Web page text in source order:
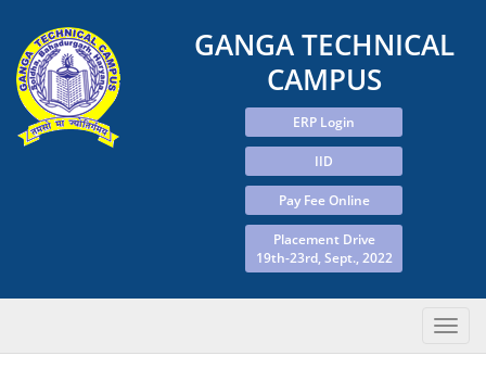
GANGA TECHNICAL
CAMPUS
ERP Login
IID
Pay Fee Online
Placement Drive
19th-23rd, Sept., 2022